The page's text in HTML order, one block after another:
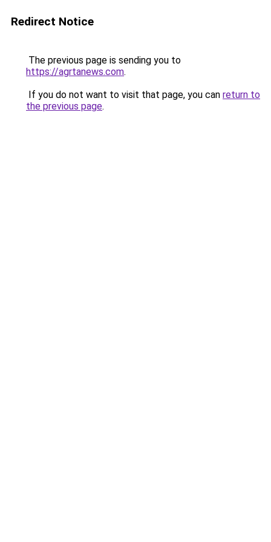
Redirect Notice
The previous page is sending you to
https://agrtanews.com.
If you do not want to visit that page, you can return to
the previous page.